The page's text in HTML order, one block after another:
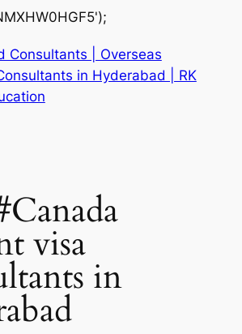
Consultants | Overseas
in Hyderabad | RK
visa
in